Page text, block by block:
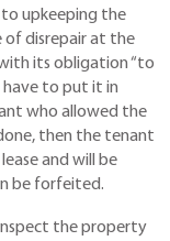
upkeeping the
of disrepair at the
its obligation “to
have to put it in
who allowed the
then the tenant
and will be
be forfeited.
the property